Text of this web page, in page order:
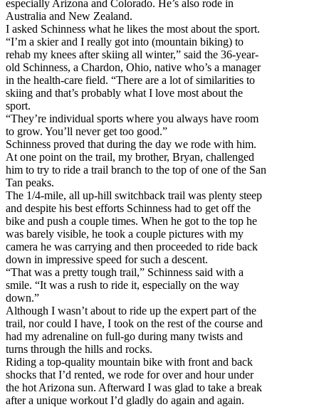
especially Arizona and Colorado. He’s also rode in
Australia and New Zealand.
I asked Schinness what he likes the most about the sport.
“I’m a skier and I really got into (mountain biking) to
rehab my knees after skiing all winter,” said the 36-year-
old Schinness, a Chardon, Ohio, native who’s a manager
in the health-care field. “There are a lot of similarities to
skiing and that’s probably what I love most about the
sport.
“They’re individual sports where you always have room
to grow. You’ll never get too good.”
Schinness proved that during the day we rode with him.
At one point on the trail, my brother, Bryan, challenged
him to try to ride a trail branch to the top of one of the San
Tan peaks.
The 1/4-mile, all up-hill switchback trail was plenty steep
and despite his best efforts Schinness had to get off the
bike and push a couple times. When he got to the top he
was barely visible, he took a couple pictures with my
camera he was carrying and then proceeded to ride back
down in impressive speed for such a descent.
“That was a pretty tough trail,” Schinness said with a
smile. “It was a rush to ride it, especially on the way
down.”
Although I wasn’t about to ride up the expert part of the
trail, nor could I have, I took on the rest of the course and
had my adrenaline on full-go during many twists and
turns through the hills and rocks.
Riding a top-quality mountain bike with front and back
shocks that I’d rented, we rode for over and hour under
the hot Arizona sun. Afterward I was glad to take a break
after a unique workout I’d gladly do again and again.